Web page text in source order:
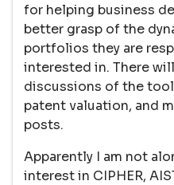
for helping business
better grasp of the
portfolios they are
interested in. There
discussions of the
patent valuation, and
posts.
Apparently I am not
interest in CIPHER,